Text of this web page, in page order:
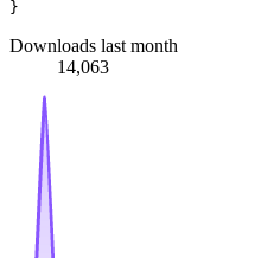
Downloads last month
14,063